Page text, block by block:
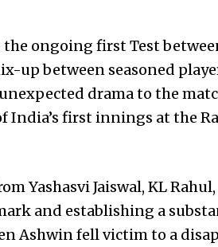
ongoing first Test
up between seasoned
drama to the
India’s first innings at the
Yashasvi Jaiswal, KL
and establishing a
Ashwin fell victim to a